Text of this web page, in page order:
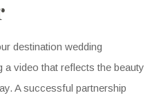
destination wedding
a video that reflects the beauty
A successful partnership